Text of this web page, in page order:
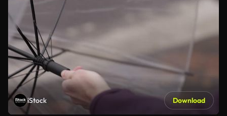
iStock Download